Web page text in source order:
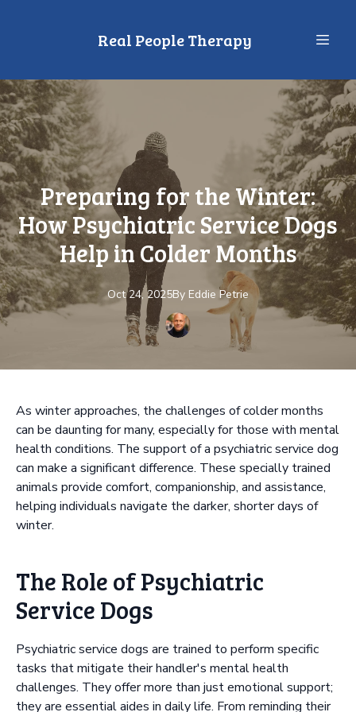
Real People Therapy
Preparing for the Winter:
How Psychiatric Service Dogs
Help in Colder Months
Oct 24, 2025By Eddie Petrie
As winter approaches, the challenges of colder months
can be daunting for many, especially for those with mental
health conditions. The support of a psychiatric service dog
can make a significant difference. These specially trained
animals provide comfort, companionship, and assistance,
helping individuals navigate the darker, shorter days of
winter.
The Role of Psychiatric
Service Dogs
Psychiatric service dogs are trained to perform specific
tasks that mitigate their handler's mental health
challenges. They offer more than just emotional support;
they are essential aides in daily life. From reminding their